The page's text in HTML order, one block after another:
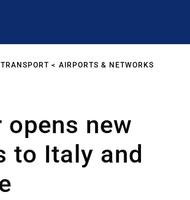
AIRPORTS & NETWORKS
opens new
to Italy and